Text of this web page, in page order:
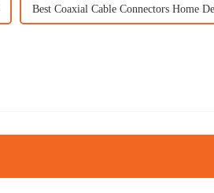
Best Coaxial Cable Connectors Home